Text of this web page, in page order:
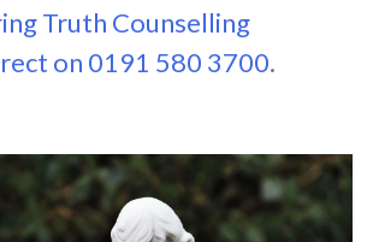
Truth Counselling
on 0191 580 3700.